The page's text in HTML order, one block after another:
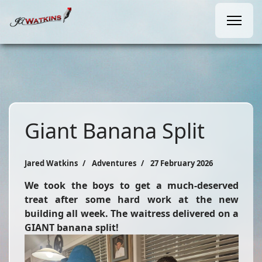
Giant Banana Split
Jared Watkins Adventures 27 February 2026
We took the boys to get a much-deserved
treat after some hard work at the new
building all week. The waitress delivered on a
GIANT banana split!